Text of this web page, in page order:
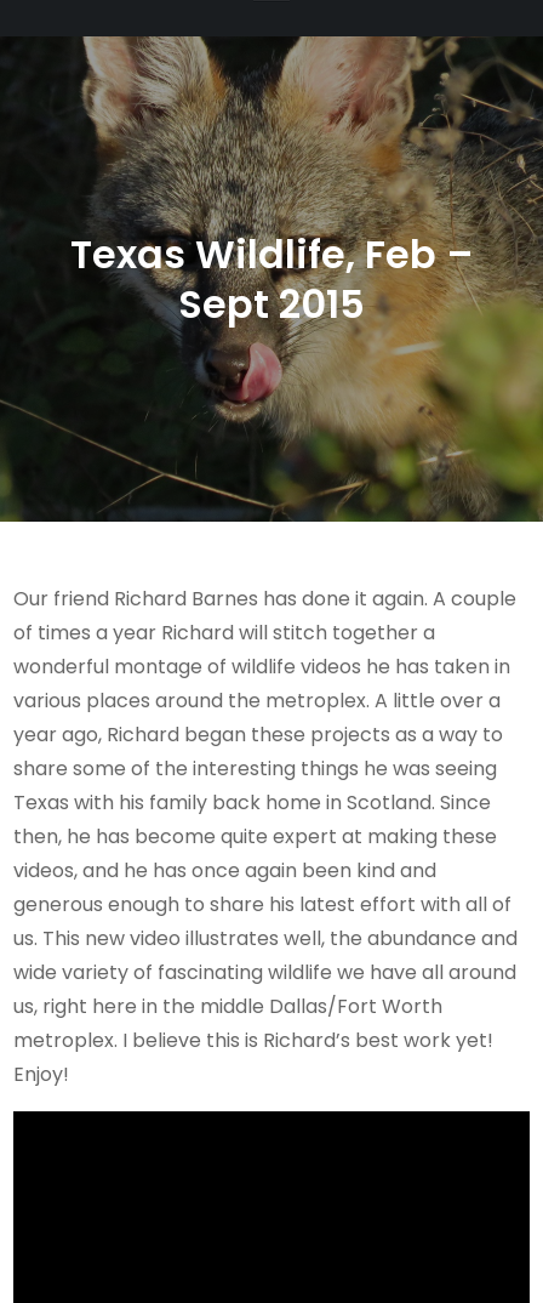
Texas Wildlife, Feb –
Sept 2015
Our friend Richard Barnes has done it again. A couple
of times a year Richard will stitch together a
wonderful montage of wildlife videos he has taken in
various places around the metroplex. A little over a
year ago, Richard began these projects as a way to
share some of the interesting things he was seeing
Texas with his family back home in Scotland. Since
then, he has become quite expert at making these
videos, and he has once again been kind and
generous enough to share his latest effort with all of
us. This new video illustrates well, the abundance and
wide variety of fascinating wildlife we have all around
us, right here in the middle Dallas/Fort Worth
metroplex. I believe this is Richard’s best work yet!
Enjoy!